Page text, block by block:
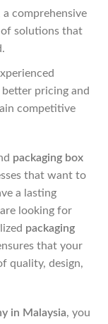
comprehensive
of solutions that
pricing and
competitive
packaging box
that want to
a lasting
looking for
packaging
that your
quality, design,
in Malaysia, you